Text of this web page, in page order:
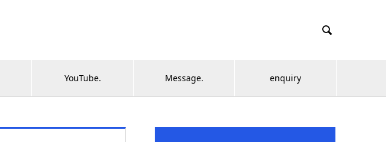

YouTube. Message. enquiry